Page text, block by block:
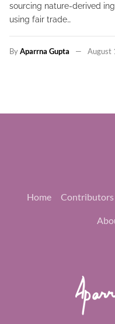
sourcing nature-derived
using fair trade…
ByAparrna Gupta August
Home Contributors